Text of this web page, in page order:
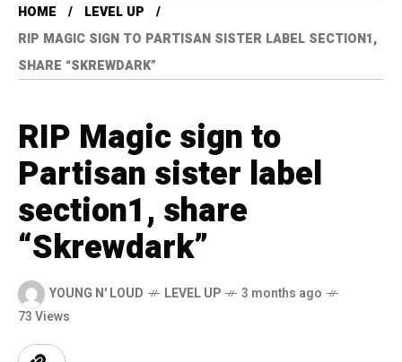
HOME
LEVEL UP
RIP MAGIC SIGN TO PARTISAN SISTER LABEL SECTION1,
SHARE “SKREWDARK”
RIP Magic sign to
Partisan sister label
section1, share
“Skrewdark”
YOUNG N' LOUD LEVEL UP
3 months ago
73 Views